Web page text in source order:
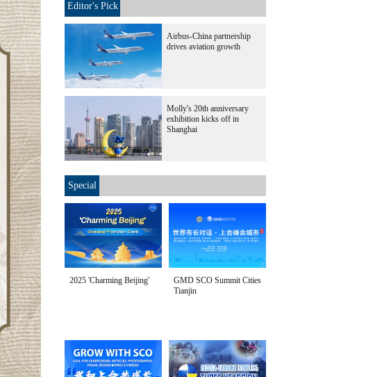
Editor's Pick
Airbus-China partnership
drives aviation growth
Molly's 20th anniversary
exhibition kicks off in
Shanghai
Special
2025 'Charming Beijing'
GMD SCO Summit Cities
Tianjin